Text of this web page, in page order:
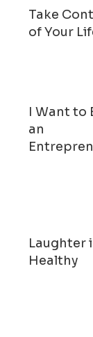
Take
of Your
I Want to
an
Laughter
Healthy